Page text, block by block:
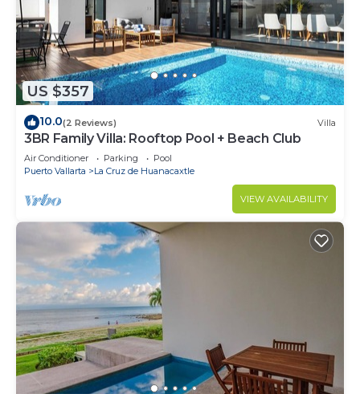
US $357
10.0(2 Reviews) Villa
3BR Family Villa: Rooftop Pool + Beach Club
Air Conditioner Parking
Pool
Puerto Vallarta
La Cruz de Huanacaxtle
VIEW AVAILABILITY